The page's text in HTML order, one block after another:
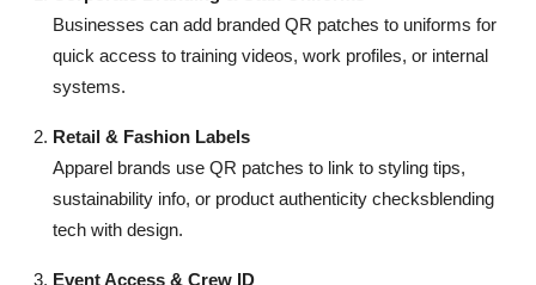
Top 10
How To
Support Number
Businesses can add branded QR patches to uniforms for
quick access to training videos, work profiles, or internal
systems.
Retail & Fashion Labels
Apparel brands use QR patches to link to styling tips,
sustainability info, or product authenticity checksblending
tech with design.
Event Access & Crew ID